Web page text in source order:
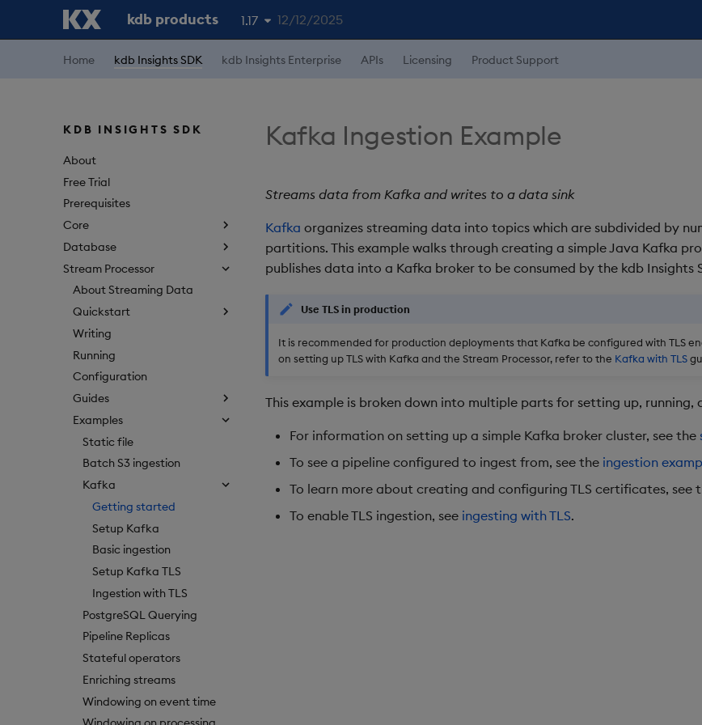
kdb products 1.17
1.19
12/12/2025
Home kdb Insights SDK kdb Insights Enterprise APIs Licensing Product Support
KDB INSIGHTS SDK
About
Free Trial
Prerequisites
Core
Database
Stream Processor
About Streaming Data
Quickstart
Writing
Running
Configuration
Guides
Examples
Static file
Batch S3 ingestion
Kafka
Getting started
Setup Kafka
Basic ingestion
Setup Kafka TLS
Ingestion with TLS
PostgreSQL Querying
Pipeline Replicas
Stateful operators
Enriching streams
Windowing on event time
Kafka Ingestion Example
Streams data from Kafka and writes to a data sink
Kafka organizes streaming data into topics which are subdivided by
partitions. This example walks through creating a simple Java Kafka
publishes data into a Kafka broker to be consumed by the kdb Insights
Use TLS in production
It is recommended for production deployments that Kafka be configured with TLS
on setting up TLS with Kafka and the Stream Processor, refer to the Kafka with TLS
This example is broken down into multiple parts for setting up, running,
For information on setting up a simple Kafka broker cluster, see the
To see a pipeline configured to ingest from, see the ingestion
To learn more about creating and configuring TLS certificates, see
To enable TLS ingestion, see ingesting with TLS.